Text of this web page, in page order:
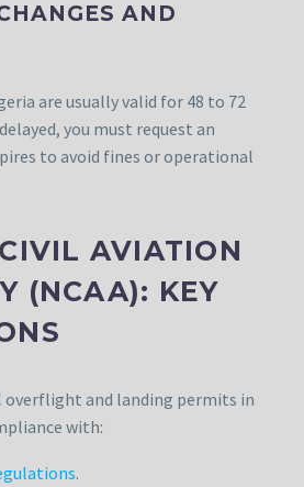
AND
are usually valid for 48 to 72
you must request an
to avoid fines or operational
AVIATION
(NCAA): KEY
overflight and landing permits in
with:
.